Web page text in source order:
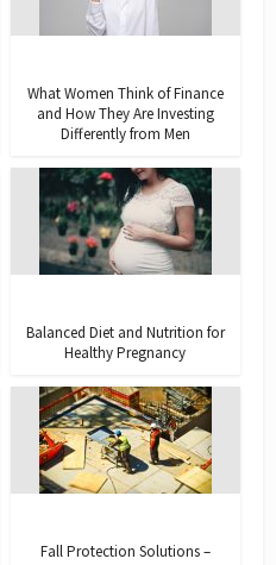
What Women Think of Finance
and How They Are Investing
Differently from Men
Balanced Diet and Nutrition for
Healthy Pregnancy
Fall Protection Solutions –